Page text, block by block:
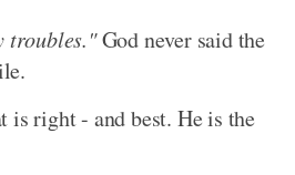
troubles."God never said the
is right - and best. He is the